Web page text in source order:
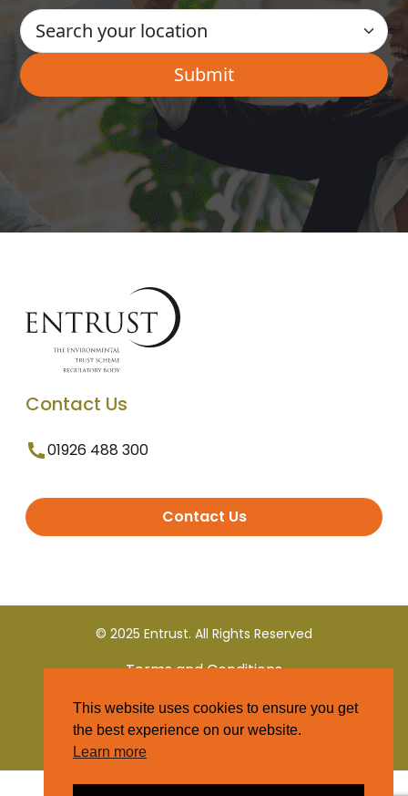
Contact Us
01926 488 300
Contact Us
© 2025 Entrust. All Rights Reserved
Terms and Conditions
Privacy Policy
This website uses cookies to ensure you get
the best experience on our website.
Learn more